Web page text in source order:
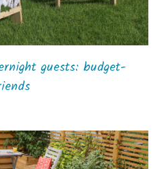
guests: budget-